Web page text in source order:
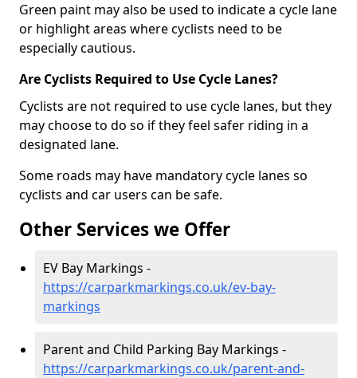
Green paint may also be used to indicate a cycle lane
or highlight areas where cyclists need to be
especially cautious.
Are Cyclists Required to Use Cycle Lanes?
Cyclists are not required to use cycle lanes, but they
may choose to do so if they feel safer riding in a
designated lane.
Some roads may have mandatory cycle lanes so
cyclists and car users can be safe.
Other Services we Offer
EV Bay Markings -
https://carparkmarkings.co.uk/ev-bay-
markings
Parent and Child Parking Bay Markings -
https://carparkmarkings.co.uk/parent-and-